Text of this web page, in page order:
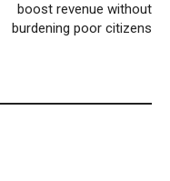
boost revenue without
burdening poor citizens